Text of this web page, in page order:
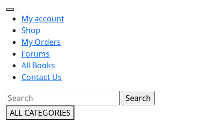
Open
Button
My account
Shop
My Orders
Forums
All Books
Contact Us
Close
Button
Search
for:
ALL CATEGORIES